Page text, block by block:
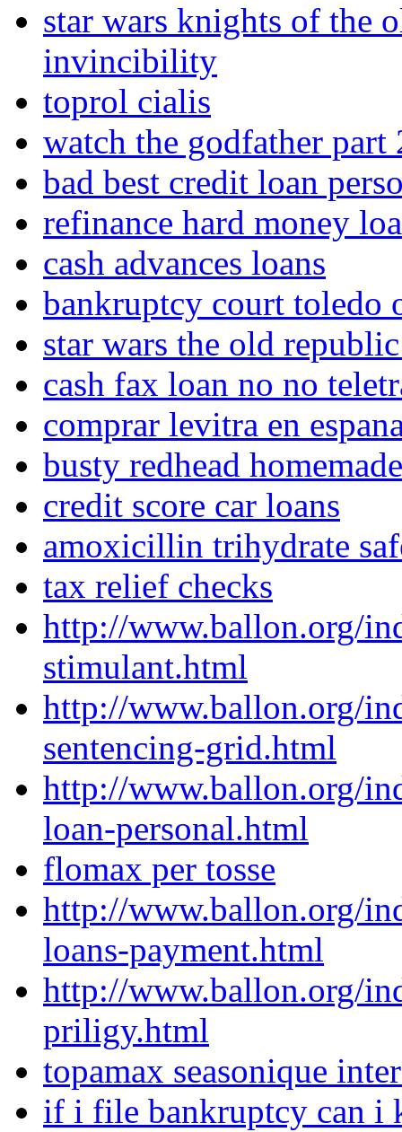
star wars knights of the
invincibility
toprol cialis
watch the godfather
bad best credit loan
refinance hard money
cash advances loans
bankruptcy court toledo
star wars the old
cash fax loan no no
comprar levitra en
busty redhead
credit score car loans
amoxicillin trihydrate
tax relief checks
http://www.ballon.org/
stimulant.html
http://www.ballon.org/
sentencing-grid.html
http://www.ballon.org/
loan-personal.html
flomax per tosse
http://www.ballon.org/
loans-payment.html
http://www.ballon.org/
priligy.html
topamax seasonique
if i file bankruptcy can i